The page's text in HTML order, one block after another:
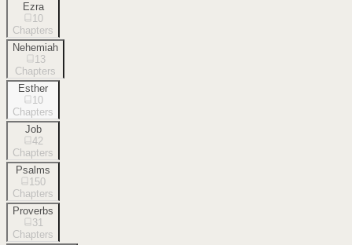
Ezra
10
Chapters
Nehemiah
13
Chapters
Esther
10
Chapters
Job
42
Chapters
Psalms
150
Chapters
Proverbs
31
Chapters